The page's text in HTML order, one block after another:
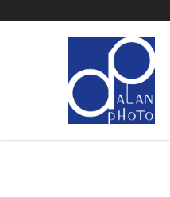
Home Photography